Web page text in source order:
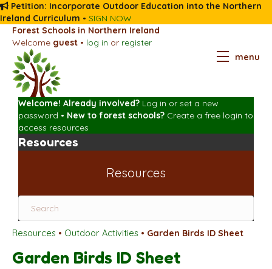
Petition: Incorporate Outdoor Education into the Northern
Ireland Curriculum • SIGN NOW
Forest Schools in Northern Ireland
Welcome guest • log in or register
menu
Welcome! Already involved? Log in or set a new
password • New to forest schools? Create a free login to
access resources
Resources
Resources
Resources • Outdoor Activities • Garden Birds ID Sheet
Garden Birds ID Sheet